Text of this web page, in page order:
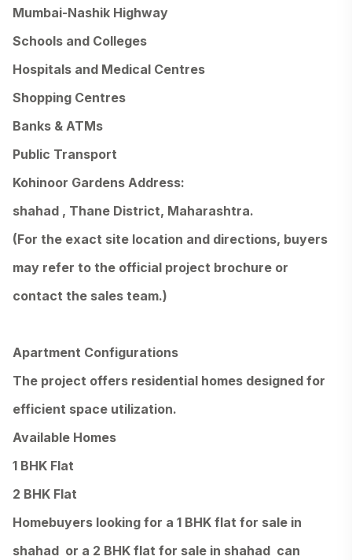
Mumbai-Nashik Highway
Schools and Colleges
Hospitals and Medical Centres
Shopping Centres
Banks & ATMs
Public Transport
Kohinoor Gardens Address:
shahad , Thane District, Maharashtra.
(For the exact site location and directions, buyers
may refer to the official project brochure or
contact the sales team.)
Apartment Configurations
The project offers residential homes designed for
efficient space utilization.
Available Homes
1 BHK Flat
2 BHK Flat
Homebuyers looking for a 1 BHK flat for sale in
shahad or a 2 BHK flat for sale in shahad can